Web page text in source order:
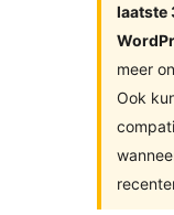
laatste
meer
Ook